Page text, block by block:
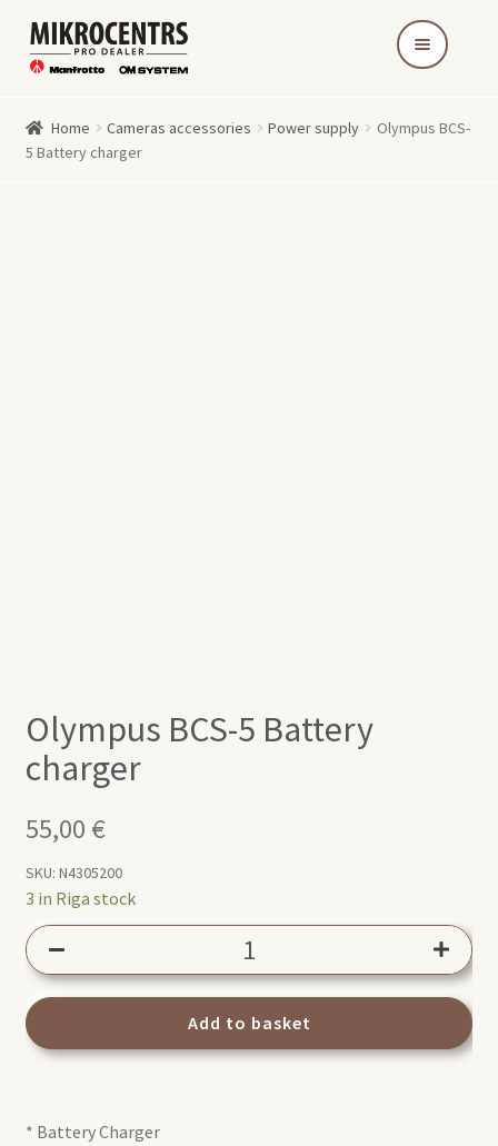
Skip
to
Skip
to
Home Cameras accessories Power supply
Olympus BCS-
5 Battery charger
Olympus BCS-5 Battery
charger
55,00 €
SKU: N4305200
3 in Riga stock
5
charger
Add to basket
* Battery Charger